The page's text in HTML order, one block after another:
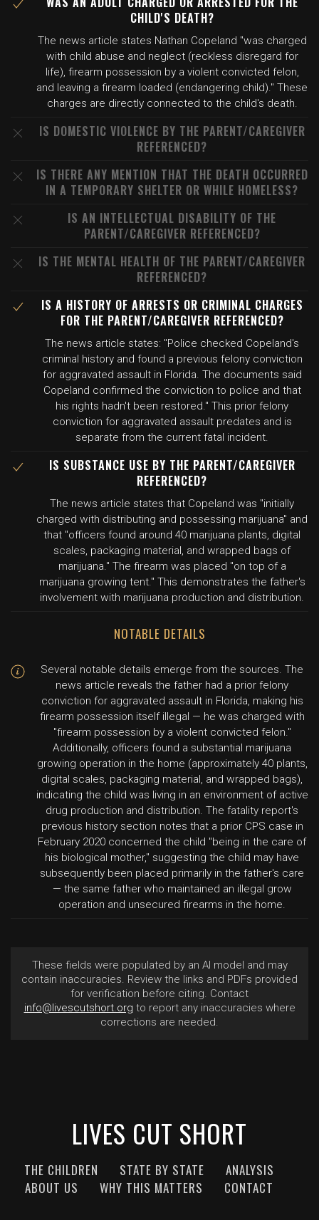
CHILD'S DEATH?
The news article states Nathan Copeland "was charged
with child abuse and neglect (reckless disregard for
life), firearm possession by a violent convicted felon,
and leaving a firearm loaded (endangering child)." These
charges are directly connected to the child's death.
IS DOMESTIC VIOLENCE BY THE PARENT/CAREGIVER
REFERENCED?
IS THERE ANY MENTION THAT THE DEATH OCCURRED
IN A TEMPORARY SHELTER OR WHILE HOMELESS?
IS AN INTELLECTUAL DISABILITY OF THE
PARENT/CAREGIVER REFERENCED?
IS THE MENTAL HEALTH OF THE PARENT/CAREGIVER
REFERENCED?
IS A HISTORY OF ARRESTS OR CRIMINAL CHARGES
FOR THE PARENT/CAREGIVER REFERENCED?
The news article states: "Police checked Copeland's
criminal history and found a previous felony conviction
for aggravated assault in Florida. The documents said
Copeland confirmed the conviction to police and that
his rights hadn't been restored." This prior felony
conviction for aggravated assault predates and is
separate from the current fatal incident.
IS SUBSTANCE USE BY THE PARENT/CAREGIVER
REFERENCED?
The news article states that Copeland was "initially
charged with distributing and possessing marijuana" and
that "officers found around 40 marijuana plants, digital
scales, packaging material, and wrapped bags of
marijuana." The firearm was placed "on top of a
marijuana growing tent." This demonstrates the father's
involvement with marijuana production and distribution.
NOTABLE DETAILS
Several notable details emerge from the sources. The
news article reveals the father had a prior felony
conviction for aggravated assault in Florida, making his
firearm possession itself illegal — he was charged with
"firearm possession by a violent convicted felon."
Additionally, officers found a substantial marijuana
growing operation in the home (approximately 40 plants,
digital scales, packaging material, and wrapped bags),
indicating the child was living in an environment of active
drug production and distribution. The fatality report's
previous history section notes that a prior CPS case in
February 2020 concerned the child "being in the care of
his biological mother," suggesting the child may have
subsequently been placed primarily in the father's care
— the same father who maintained an illegal grow
operation and unsecured firearms in the home.
These fields were populated by an AI model and may
contain inaccuracies. Review the links and PDFs provided
for verification before citing. Contact
info@livescutshort.org to report any inaccuracies where
corrections are needed.
LIVES CUT SHORT
THE CHILDREN STATE BY STATE
ANALYSIS
ABOUT US
WHY THIS MATTERS CONTACT